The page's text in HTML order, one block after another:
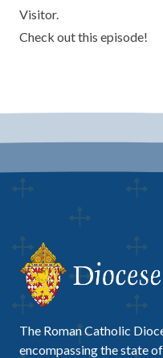
Visitor.
Check out this episode!
The Roman Catholic
encompassing the state